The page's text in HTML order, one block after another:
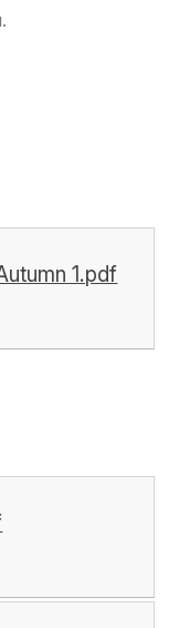
1.pdf